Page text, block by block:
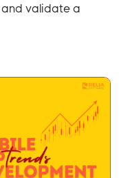
validate a